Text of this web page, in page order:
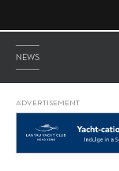
NEWS
ADVERTISEMENT